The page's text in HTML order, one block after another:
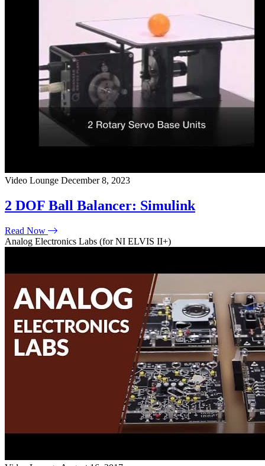
Video Lounge December 8, 2023
2 DOF Ball Balancer: Simulink
Read Now
Analog Electronics Labs (for NI ELVIS II+)